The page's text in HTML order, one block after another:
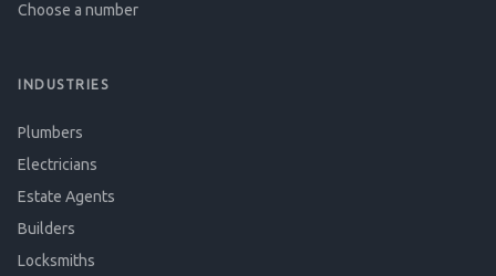
Choose a number
INDUSTRIES
Plumbers
Electricians
Estate Agents
Builders
Locksmiths